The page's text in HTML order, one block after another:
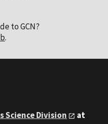
to GCN?
.
Science Division
at